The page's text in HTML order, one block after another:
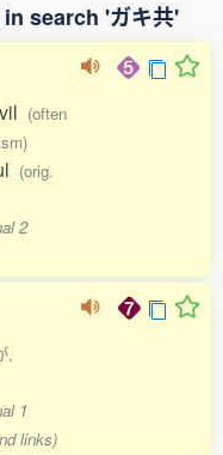
search 'ガキ共'
(often
(orig.
2
,
1
links)